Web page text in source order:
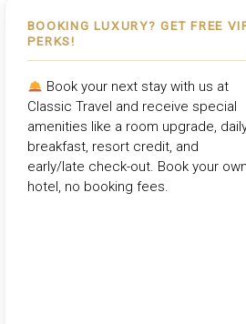
BOOKING LUXURY? GET FREE
PERKS!
Book your next stay with us at
Classic Travel and receive special
amenities like a room upgrade,
breakfast, resort credit, and
early/late check-out. Book your own
hotel, no booking fees.